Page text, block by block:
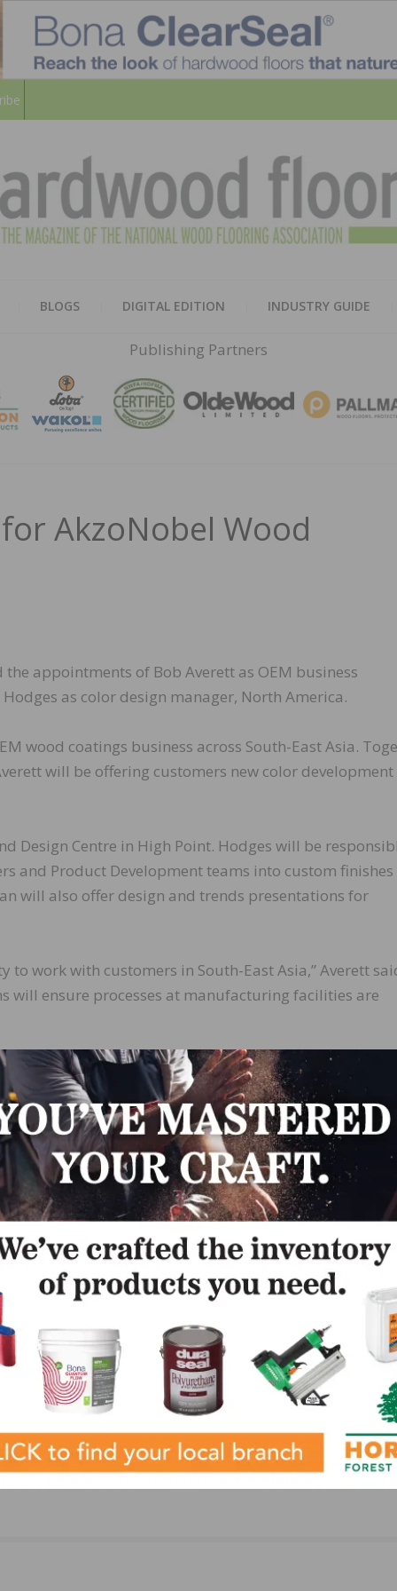
BLOGS DIGITAL EDITION INDUSTRY GUIDE
Publishing Partners
AkzoNobel Wood
appointments of Bob Averett as OEM business
as color design manager, North America.
wood coatings business across South-East Asia.
will be offering customers new color development
Design Centre in High Point. Hodges will be
and Product Development teams into custom
will also offer design and trends presentations for
work with customers in South-East Asia,” Averett
will ensure processes at manufacturing facilities are
Global Color and Design Center into the digital age,”
LinkedIn Pinterest
Carlisle Wide Plank Floors Pilots New Showroom
Experience